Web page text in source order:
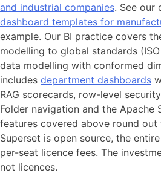
and industrial companies. See our
dashboard templates for
example. Our BI practice covers
modelling to global standards
data modelling with conformed
includes department dashboards
RAG scorecards, row-level
Folder navigation and the Apache
features covered above round out
Superset is open source, the
per-seat licence fees. The
not licences.